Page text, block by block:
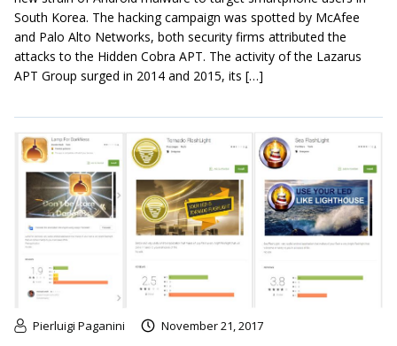
South Korea. The hacking campaign was spotted by McAfee
and Palo Alto Networks, both security firms attributed the
attacks to the Hidden Cobra APT. The activity of the Lazarus
APT Group surged in 2014 and 2015, its […]
Pierluigi Paganini November 21, 2017